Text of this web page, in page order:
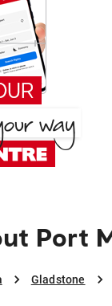
Port
Gladstone